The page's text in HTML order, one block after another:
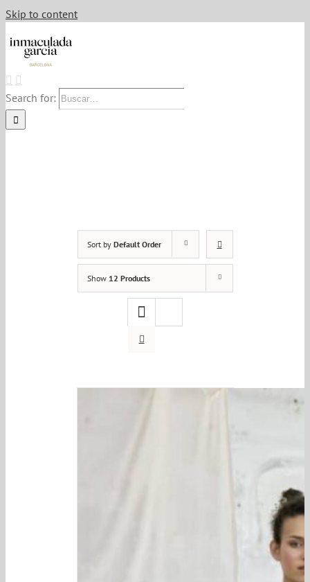
Skip to content
Search for:
Sort by Default Order
Show 12 Products